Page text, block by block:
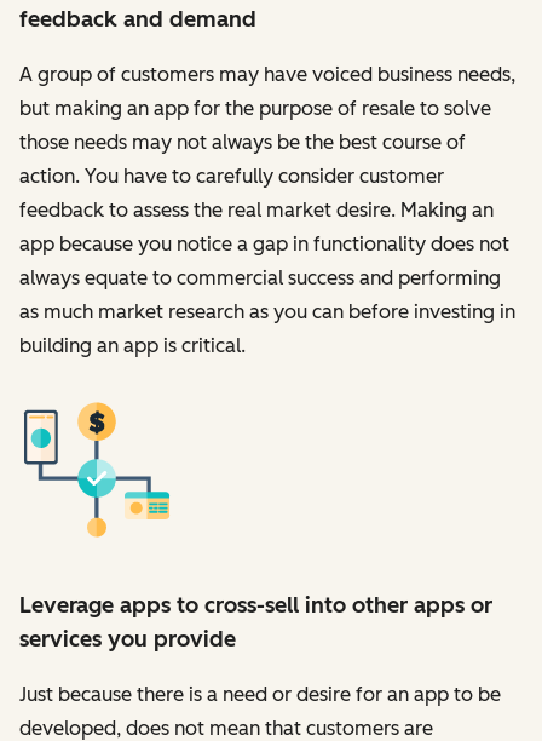
feedback and demand
A group of customers may have voiced business needs,
but making an app for the purpose of resale to solve
those needs may not always be the best course of
action. You have to carefully consider customer
feedback to assess the real market desire. Making an
app because you notice a gap in functionality does not
always equate to commercial success and performing
as much market research as you can before investing in
building an app is critical.
Leverage apps to cross-sell into other apps or
services you provide
Just because there is a need or desire for an app to be
developed, does not mean that customers are